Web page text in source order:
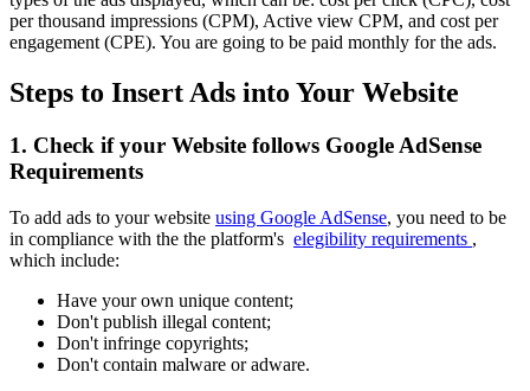
per thousand impressions (CPM), Active view CPM, and cost per
engagement (CPE). You are going to be paid monthly for the ads.
Steps to Insert Ads into Your Website
1. Check if your Website follows Google AdSense
Requirements
To add ads to your website using Google AdSense, you need to be
in compliance with the the platform's elegibility requirements ,
which include:
Have your own unique content;
Don't publish illegal content;
Don't infringe copyrights;
Don't contain malware or adware.